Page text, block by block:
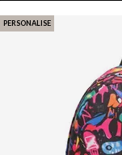
PERSONALISE